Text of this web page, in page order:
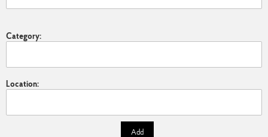
Category:
Location:
Add